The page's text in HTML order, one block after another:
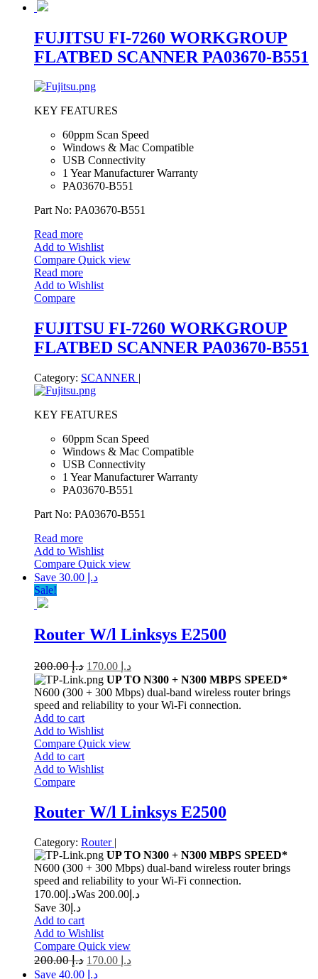
FUJITSU FI-7260 WORKGROUP
FLATBED SCANNER PA03670-B551
KEY FEATURES
60ppm Scan Speed
Windows & Mac Compatible
USB Connectivity
1 Year Manufacturer Warranty
PA03670-B551
Part No: PA03670-B551
Read more
Add to Wishlist
Compare Quick view
Read more
Add to Wishlist
Compare
FUJITSU FI-7260 WORKGROUP
FLATBED SCANNER PA03670-B551
Category: SCANNER |
KEY FEATURES
60ppm Scan Speed
Windows & Mac Compatible
USB Connectivity
1 Year Manufacturer Warranty
PA03670-B551
Part No: PA03670-B551
Read more
Add to Wishlist
Compare Quick view
Save د.إ 30.00
Sale!
Router W/l Linksys E2500
د.إ200.00 د.إ
UP TO N300 + N300 MBPS SPEED*
N600 (300 + 300 Mbps) dual-band wireless router brings
speed and reliability to your Wi-Fi connection.
Add to cart
Add to Wishlist
Compare Quick view
Add to cart
Add to Wishlist
Compare
Router W/l Linksys E2500
Category: Router |
UP TO N300 + N300 MBPS SPEED*
N600 (300 + 300 Mbps) dual-band wireless router brings
speed and reliability to your Wi-Fi connection.
د.إ 170.00 Was د.إ 200.00
Save د.إ30
Add to cart
Add to Wishlist
Compare Quick view
د.إ200.00 د.إ
Save د.إ 40.00